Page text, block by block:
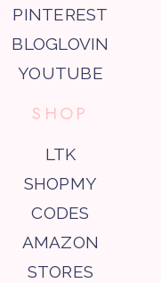
PINTEREST
BLOGLOVIN
YOUTUBE
SHOP
LTK
SHOPMY
CODES
AMAZON
STORES